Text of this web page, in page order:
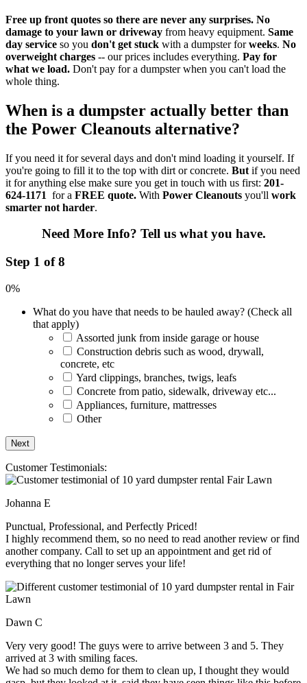
Free up front quotes so there are never any surprises. No
damage to your lawn or driveway from heavy equipment. Same
day service so you don't get stuck with a dumpster forweeks. No
overweight charges -- our prices includes everything. Pay for
what we load. Don't pay for a dumpster when you can't load the
whole thing.
When is a dumpster actually better than
the Power Cleanouts alternative?
If you need it for several days and don't mind loading it yourself. If
you're going to fill it to the top with dirt or concrete. But if you need
it for anything else make sure you get in touch with us first: 201-
624-1171 for a FREE quote. With Power Cleanouts you'll work
smarter not harder.
Need More Info? Tell us what you have.
Step 1 of 8
0%
What do you have that needs to be hauled away? (Check all
that apply)
Assorted junk from inside garage or house
Construction debris such as wood, drywall,
concrete, etc
Yard clippings, branches, twigs, leafs
Concrete from patio, sidewalk, driveway etc...
Appliances, furniture, mattresses
Other
Customer Testimonials:
Johanna E
Punctual, Professional, and Perfectly Priced!
I highly recommend them, so no need to read another review or find
another company. Call to set up an appointment and get rid of
everything that no longer serves your life!
Dawn C
Very very good! The guys were to arrive between 3 and 5. They
arrived at 3 with smiling faces.
We had so much demo for them to clean up, I thought they would